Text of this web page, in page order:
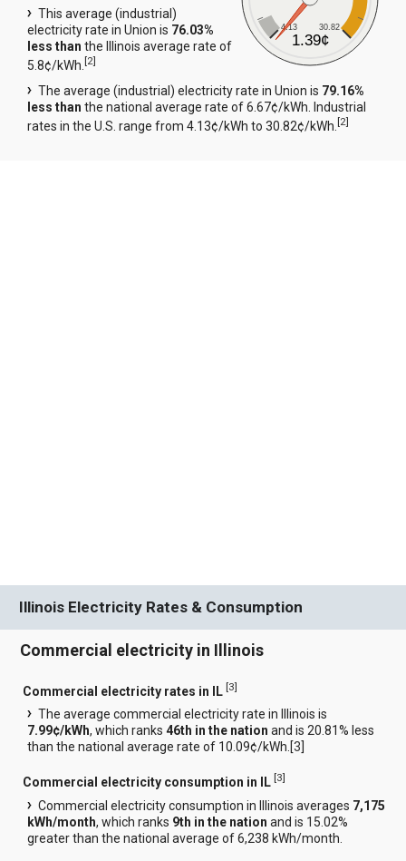
4.13 30.82
1.39¢
This average (industrial)
electricity rate in Union is 76.03%
less than the Illinois average rate of
5.8¢/kWh.[2]
The average (industrial) electricity rate in Union is 79.16%
less than the national average rate of 6.67¢/kWh. Industrial
rates in the U.S. range from 4.13¢/kWh to 30.82¢/kWh.[2]
Illinois Electricity Rates & Consumption
Commercial electricity in Illinois
Commercial electricity rates in IL [3]
The average commercial electricity rate in Illinois is
7.99¢/kWh, which ranks46th in the nation and is 20.81% less
than the national average rate of 10.09¢/kWh.[3
Commercial electricity consumption in IL [3]
Commercial electricity consumption in Illinois averages 7,175
kWh/month, which ranks 9th in the nation and is 15.02%
greater than the national average of 6,238 kWh/month.